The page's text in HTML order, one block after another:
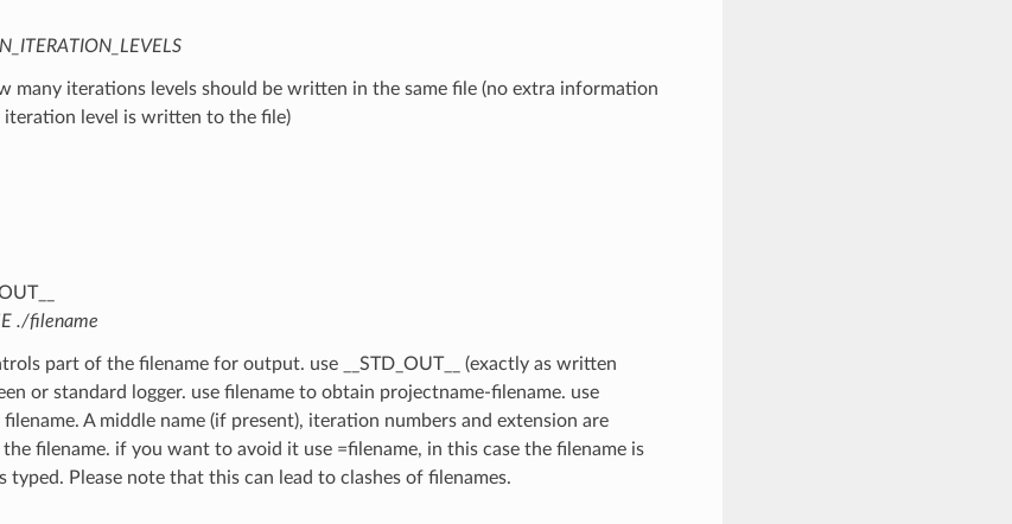
many iterations levels should be written in the same file (no extra information
level is written to the file)
./filename
part of the filename for output. use __STD_OUT__ (exactly as written
or standard logger. use filename to obtain projectname-filename. use
A middle name (if present), iteration numbers and extension are
filename. if you want to avoid it use =filename, in this case the filename is
typed. Please note that this can lead to clashes of filenames.